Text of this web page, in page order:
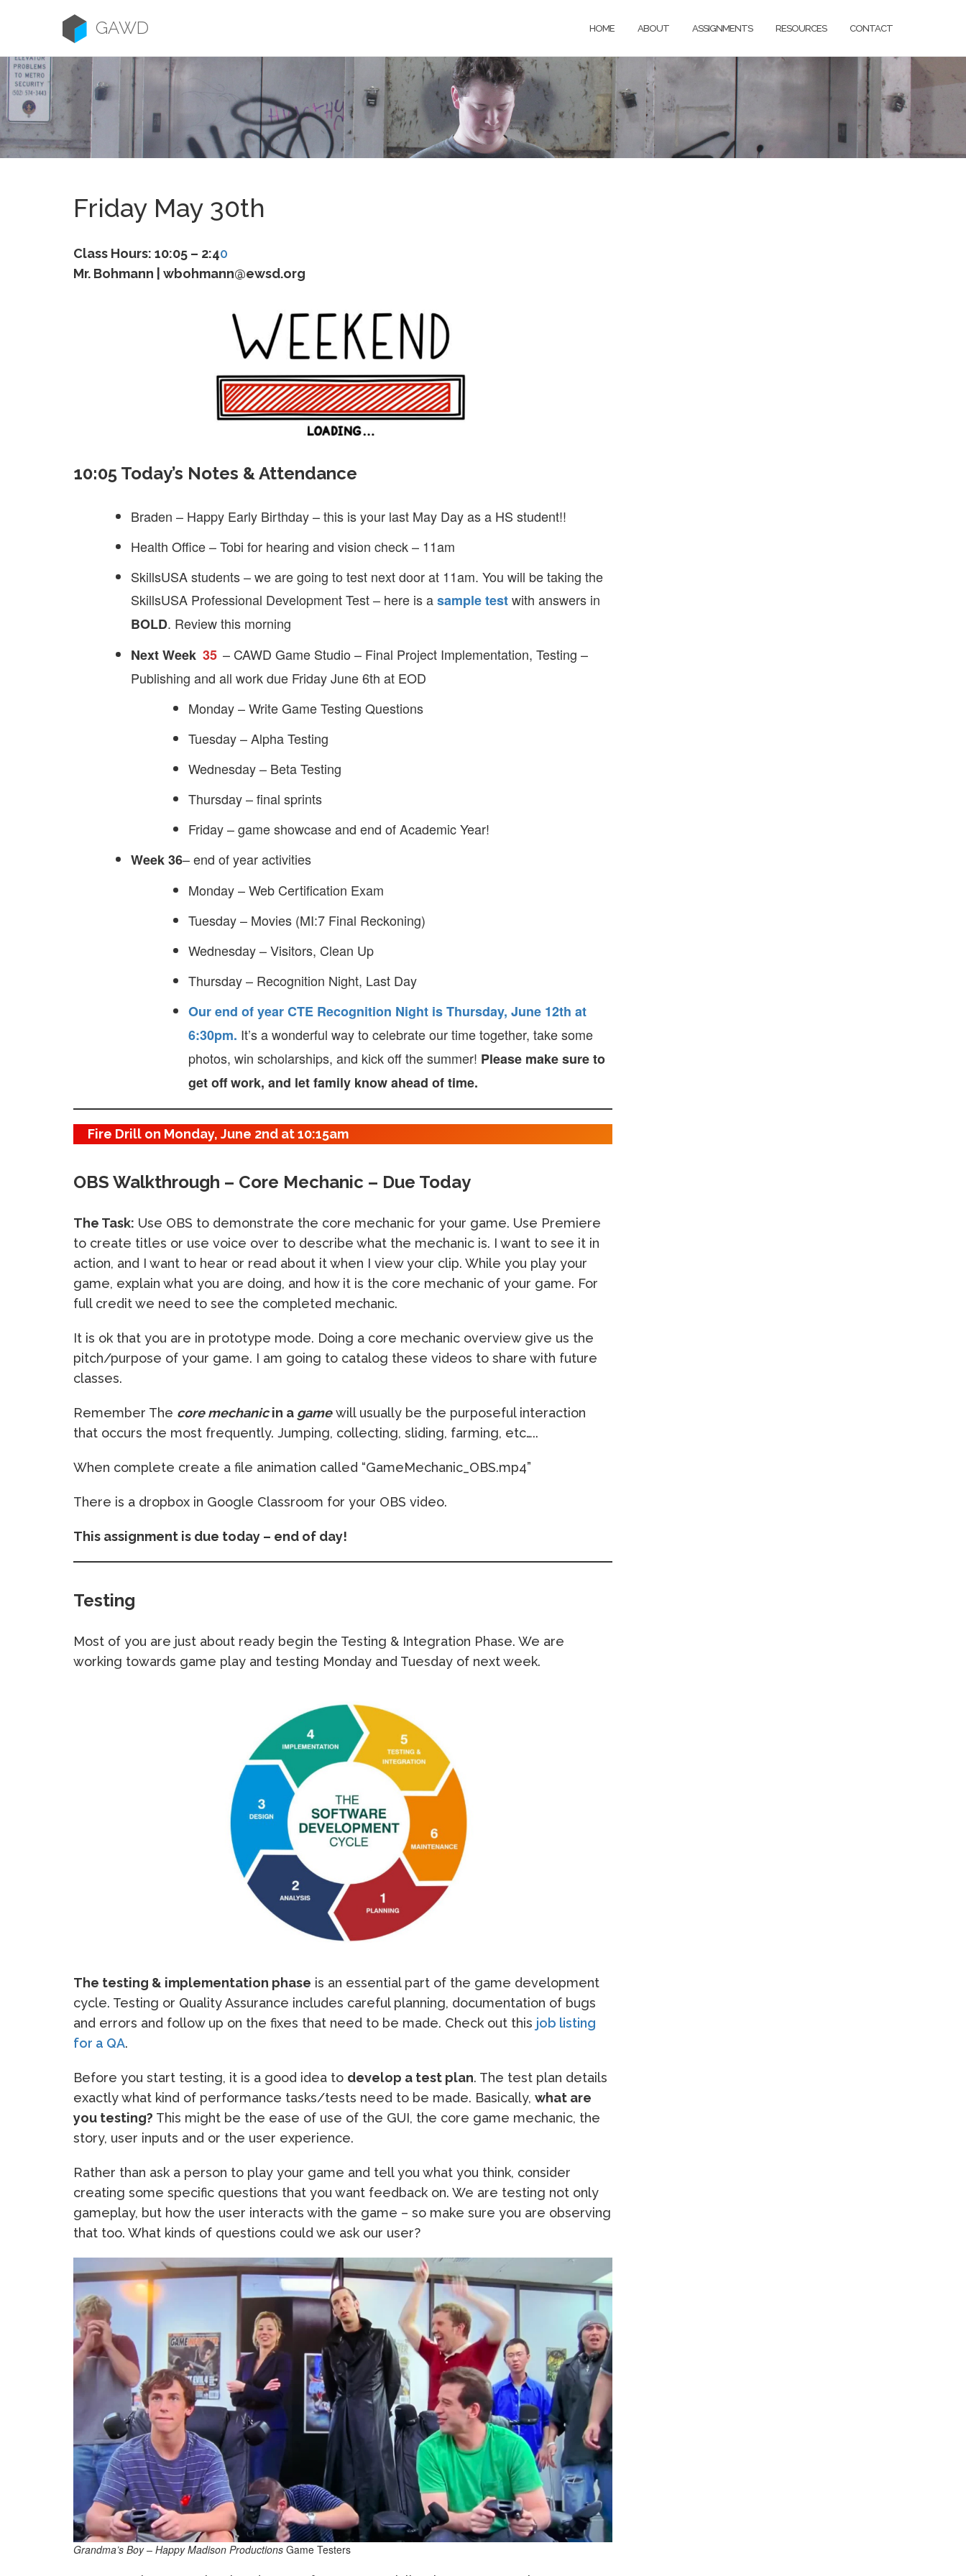
GAWD HOME ABOUT ASSIGNMENTS RESOURCES CONTACT
Friday May 30th
Class Hours: 10:05 – 2:40
Mr. Bohmann | wbohmann@ewsd.org
10:05 Today’s Notes & Attendance
Braden – Happy Early Birthday – this is your last May Day as a HS student!!
Health Office – Tobi for hearing and vision check – 11am
SkillsUSA students – we are going to test next door at 11am. You will be taking the
SkillsUSA Professional Development Test – here is asample testwith answers in
BOLD. Review this morning
Next Week 35 – CAWD Game Studio – Final Project Implementation, Testing –
Publishing and all work due Friday June 6th at EOD
Monday – Write Game Testing Questions
Tuesday – Alpha Testing
Wednesday – Beta Testing
Thursday – final sprints
Friday – game showcase and end of Academic Year!
Week 36– end of year activities
Monday – Web Certification Exam
Tuesday – Movies (MI:7 Final Reckoning)
Wednesday – Visitors, Clean Up
Thursday – Recognition Night, Last Day
Our end of year CTE Recognition Night is Thursday, June 12th at
6:30pm. It’s a wonderful way to celebrate our time together, take some
photos, win scholarships, and kick off the summer! Please make sure to
get off work, and let family know ahead of time.
Fire Drill on Monday, June 2nd at 10:15am
OBS Walkthrough – Core Mechanic – Due Today
The Task: Use OBS to demonstrate the core mechanic for your game. Use Premiere
to create titles or use voice over to describe what the mechanic is. I want to see it in
action, and I want to hear or read about it when I view your clip. While you play your
game, explain what you are doing, and how it is the core mechanic of your game. For
full credit we need to see the completed mechanic.
It is ok that you are in prototype mode. Doing a core mechanic overview give us the
pitch/purpose of your game. I am going to catalog these videos to share with future
classes.
Remember The core mechanicin a gamewill usually be the purposeful interaction
that occurs the most frequently. Jumping, collecting, sliding, farming, etc…..
When complete create a file animation called “GameMechanic_OBS.mp4”
There is a dropbox in Google Classroom for your OBS video.
This assignment is due today – end of day!
Testing
Most of you are just about ready begin the Testing & Integration Phase. We are
working towards game play and testing Monday and Tuesday of next week.
The testing & implementation phase is an essential part of the game development
cycle. Testing or Quality Assurance includes careful planning, documentation of bugs
and errors and follow up on the fixes that need to be made. Check out this job listing
for a QA.
Before you start testing, it is a good idea to develop a test plan. The test plan details
exactly what kind of performance tasks/tests need to be made. Basically, what are
you testing? This might be the ease of use of the GUI, the core game mechanic, the
story, user inputs and or the user experience.
Rather than ask a person to play your game and tell you what you think, consider
creating some specific questions that you want feedback on. We are testing not only
gameplay, but how the user interacts with the game – so make sure you are observing
that too. What kinds of questions could we ask our user?
Grandma’s Boy – Happy Madison Productions Game Testers